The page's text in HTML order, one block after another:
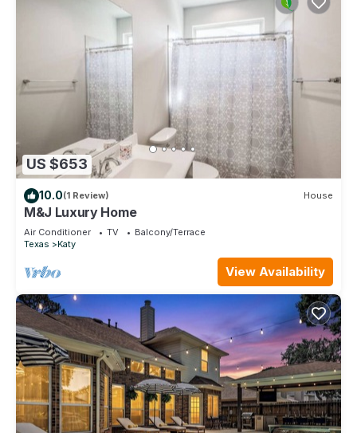
US $653
10.0(1 Review) House
M&J Luxury Home
Air Conditioner TV
Balcony/Terrace
Texas
Katy
View Availability